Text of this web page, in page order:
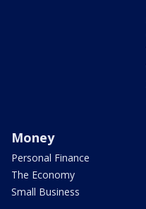
Money
Personal Finance
The Economy
Small Business